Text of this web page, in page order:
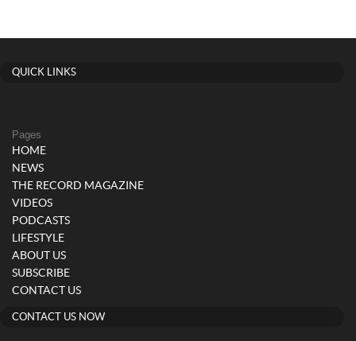
QUICK LINKS
Pages
HOME
NEWS
THE RECORD MAGAZINE
VIDEOS
PODCASTS
LIFESTYLE
ABOUT US
SUBSCRIBE
CONTACT US
CONTACT US NOW